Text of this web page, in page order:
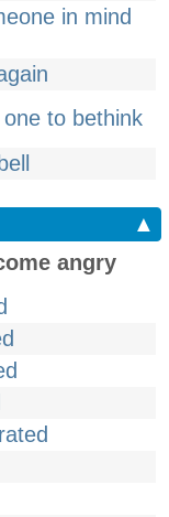
in mind
to bethink
▲
angry